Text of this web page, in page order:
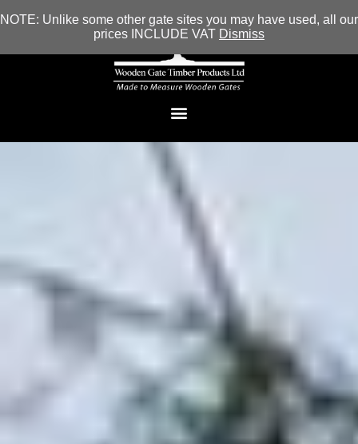
NOTE: Unlike some other gate sites you may have used, all our
prices INCLUDE VAT Dismiss